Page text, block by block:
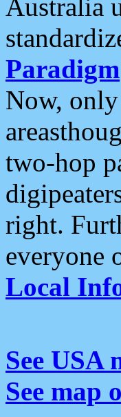
Australia
Paradigm
Now,
two-hop
right.
everyone
Local
See USA
See map